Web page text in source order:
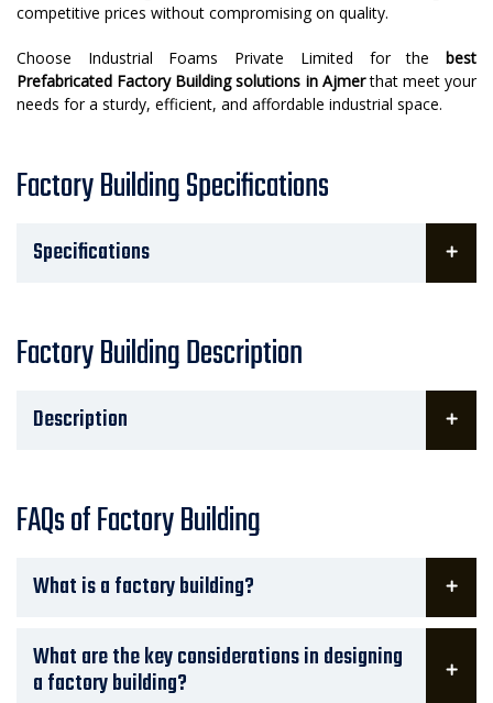
competitive prices without compromising on quality.
Choose Industrial Foams Private Limited for the best
Prefabricated Factory Building solutions in Ajmerthat meet your
needs for a sturdy, efficient, and affordable industrial space.
Factory Building Specifications
Specifications
Factory Building Description
Description
FAQs of Factory Building
What is a factory building?
What are the key considerations in designing
a factory building?